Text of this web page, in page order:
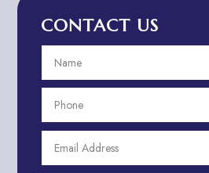
Advertising and Marketing
Advertising Photographer
Aerial Crop Spraying
Aerospace
Aesthetics
After School Program
CONTACT US